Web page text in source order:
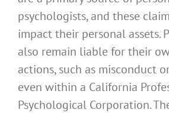
psychologists, and these
impact their personal assets.
also remain liable for their
actions, such as misconduct
even within a California
Psychological Corporation.